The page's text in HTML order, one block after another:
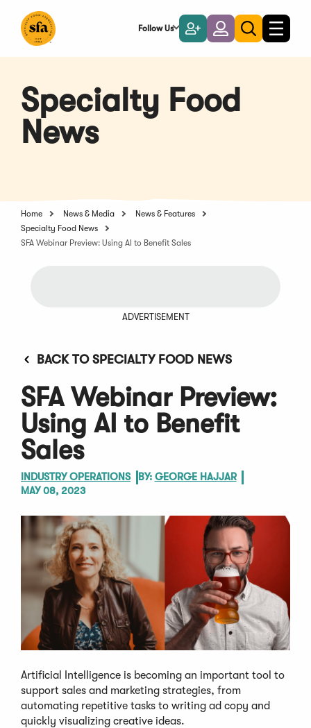
Main
Follow Us
Become
a
Member
LoginToggle
search
Toggle
Specialty Food
News
Home News & Media
News & Features
Specialty Food News
SFA Webinar Preview: Using AI to Benefit Sales
ADVERTISEMENT
BACK TO SPECIALTY FOOD NEWS
SFA Webinar Preview:
Using AI to Benefit
Sales
INDUSTRY OPERATIONS BY: GEORGE HAJJAR
MAY 08, 2023
Artificial Intelligence is becoming an important tool to
support sales and marketing strategies, from
automating repetitive tasks to writing ad copy and
quickly visualizing creative ideas.